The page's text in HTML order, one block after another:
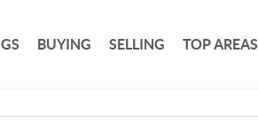
BUYING SELLING TOP AREAS